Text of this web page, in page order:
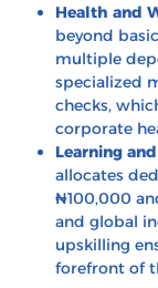
Health and
beyond
multiple
specialized
checks,
corporate
Learning
allocates
₦100,000
and global
upskilling
forefront of